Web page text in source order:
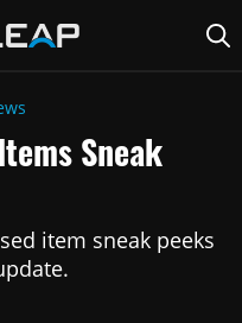
Sneak
item sneak peeks